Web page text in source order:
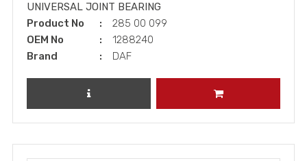
UNIVERSAL JOINT BEARING
Product No
285 00 099
OEM No
1288240
Brand
DAF
REVIEW PRODUCT ADD TO CART